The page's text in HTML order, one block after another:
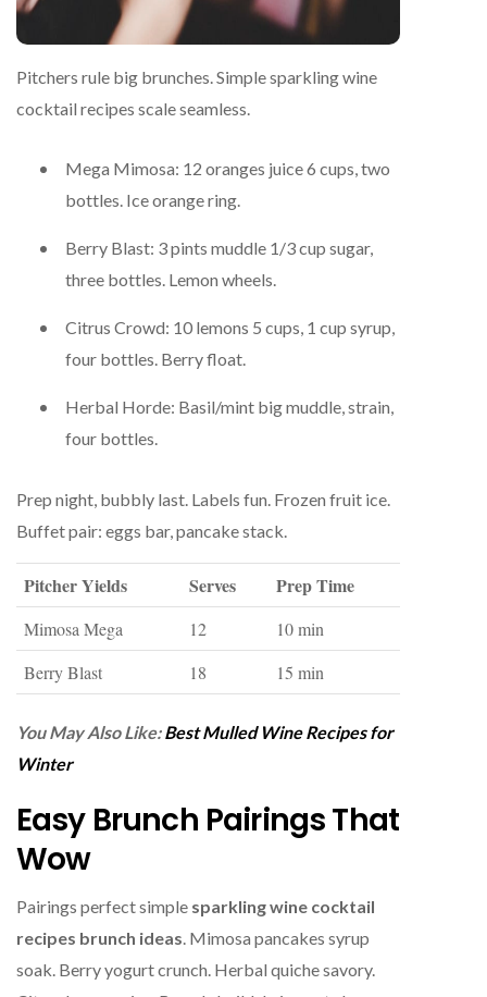
Pitchers rule big brunches. Simple sparkling wine
cocktail recipes scale seamless.
Mega Mimosa: 12 oranges juice 6 cups, two
bottles. Ice orange ring.
Berry Blast: 3 pints muddle 1/3 cup sugar,
three bottles. Lemon wheels.
Citrus Crowd: 10 lemons 5 cups, 1 cup syrup,
four bottles. Berry float.
Herbal Horde: Basil/mint big muddle, strain,
four bottles.
Prep night, bubbly last. Labels fun. Frozen fruit ice.
Buffet pair: eggs bar, pancake stack.
Pitcher Yields Serves Prep Time
Mimosa Mega 12
10 min
Berry Blast
18 15 min
You May Also Like:Best Mulled Wine Recipes for
Winter
Easy Brunch Pairings That
Wow
Pairings perfect simple sparkling wine cocktail
recipes brunch ideas . Mimosa pancakes syrup
soak. Berry yogurt crunch. Herbal quiche savory.